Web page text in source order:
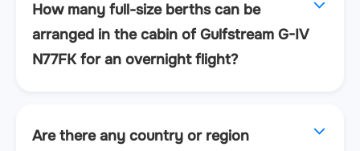
How many full-size berths can be
arranged in the cabin of Gulfstream G-IV
N77FK for an overnight flight?
Are there any country or region